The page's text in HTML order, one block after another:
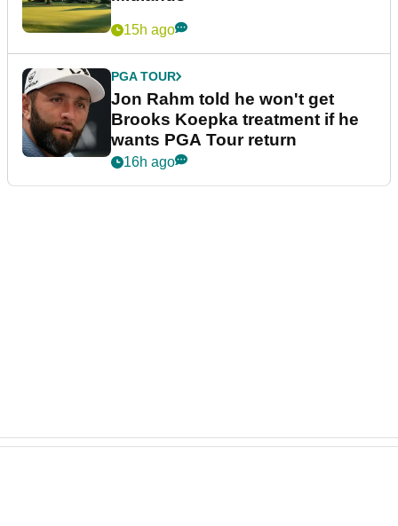
15h ago
PGA TOUR
Jon Rahm told he won't get
Brooks Koepka treatment if he
wants PGA Tour return
16h ago